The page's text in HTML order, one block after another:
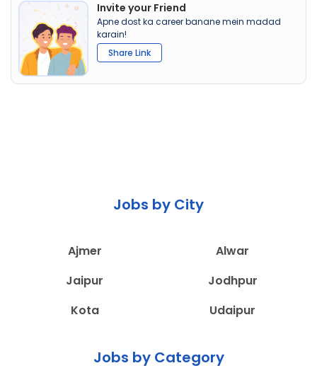
Invite your Friend
Apne dost ka career banane mein madad
karain!
Share Link
Jobs by City
Ajmer
Alwar
Jaipur
Jodhpur
Kota
Udaipur
Jobs by Category